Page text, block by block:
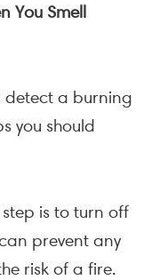
You Smell
detect a burning
you should
step is to turn off
prevent any
risk of a fire.